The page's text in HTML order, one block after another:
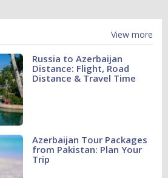
View more
Russia to Azerbaijan
Distance: Flight, Road
Distance & Travel Time
Azerbaijan Tour Packages
from Pakistan: Plan Your
Trip